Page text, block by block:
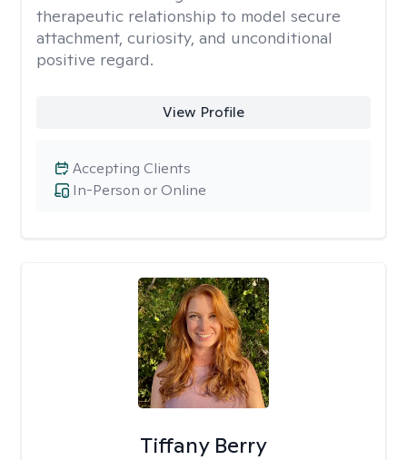
therapeutic relationship to model secure
attachment, curiosity, and unconditional
positive regard.
View Profile
In-Person or Online
Accepting Clients
Tiffany Berry